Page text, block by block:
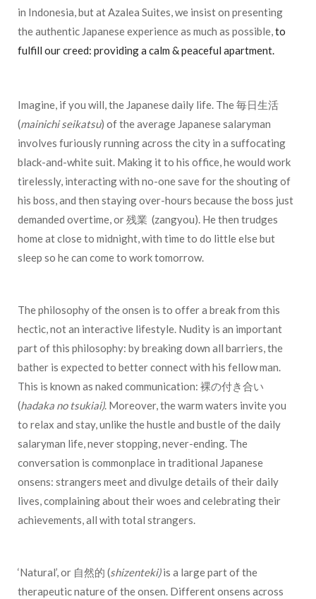
in Indonesia, but at Azalea Suites, we insist on presenting
the authentic Japanese experience as much as possible,to
fulfill our creed: providing a calm & peaceful apartment.
Imagine, if you will, the Japanese daily life. The 毎日生活
(mainichi seikatsu) of the average Japanese salaryman
involves furiously running across the city in a suffocating
black-and-white suit. Making it to his office, he would work
tirelessly, interacting with no-one save for the shouting of
his boss, and then staying over-hours because the boss just
demanded overtime, or 残業 (zangyou). He then trudges
home at close to midnight, with time to do little else but
sleep so he can come to work tomorrow.
The philosophy of the onsen is to offer a break from this
hectic, not an interactive lifestyle. Nudity is an important
part of this philosophy: by breaking down all barriers, the
bather is expected to better connect with his fellow man.
This is known as naked communication: 裸の付き合い
(hadaka no tsukiai). Moreover, the warm waters invite you
to relax and stay, unlike the hustle and bustle of the daily
salaryman life, never stopping, never-ending. The
conversation is commonplace in traditional Japanese
onsens: strangers meet and divulge details of their daily
lives, complaining about their woes and celebrating their
achievements, all with total strangers.
‘Natural’, or 自然的 (shizenteki)is a large part of the
therapeutic nature of the onsen. Different onsens across